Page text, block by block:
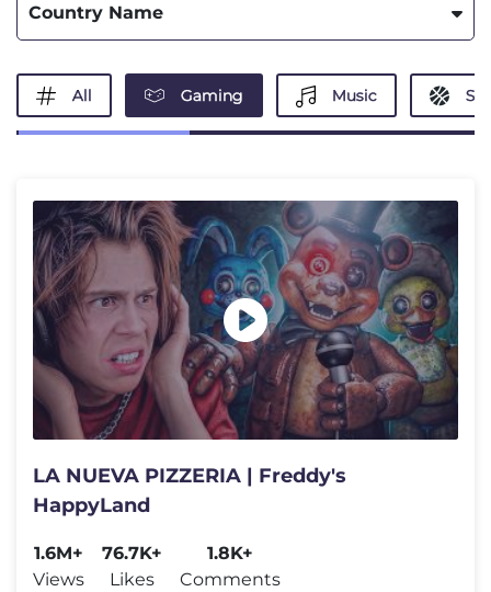
Country Name
All Gaming Music
LA NUEVA PIZZERIA | Freddy's
HappyLand
1.6M+
Views
76.7K+
Likes
1.8K+
Comments